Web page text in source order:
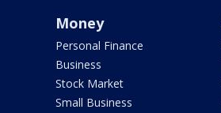
Money
Personal Finance
Business
Stock Market
Small Business